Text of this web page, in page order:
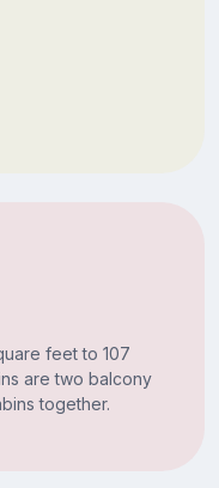
feet to 107
are two balcony
together.